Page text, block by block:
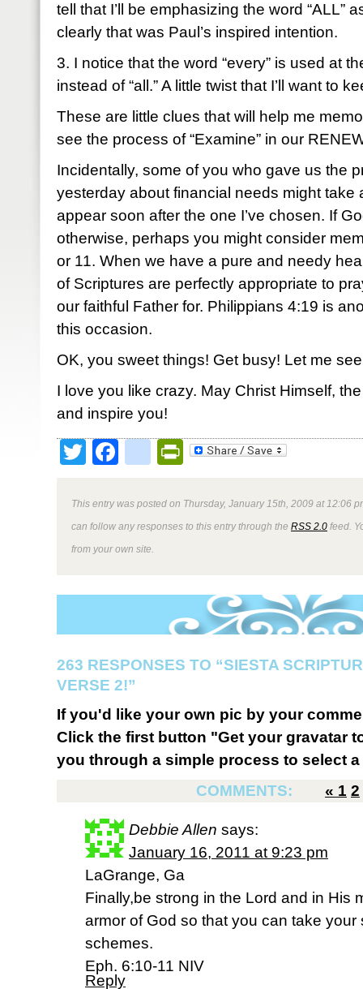
tell that I’ll be emphasizing the word “ALL”
clearly that was Paul’s inspired intention.
3. I notice that the word “every” is used at
instead of “all.” A little twist that I’ll want to
These are little clues that will help me
see the process of “Examine” in our
Incidentally, some of you who gave us the
yesterday about financial needs might take
appear soon after the one I’ve chosen. If
otherwise, perhaps you might consider
or 11. When we have a pure and needy
of Scriptures are perfectly appropriate to
our faithful Father for. Philippians 4:19 is
this occasion.
OK, you sweet things! Get busy! Let me
I love you like crazy. May Christ Himself,
and inspire you!
TwitterFacebookPrintFriendly
This entry was posted on Thursday, January 15th, 2009 at 12:06
can follow any responses to this entry through the RSS 2.0 feed.
from your own site.
263 RESPONSES TO “SIESTA
VERSE 2!”
If you'd like your own pic by your
Click the first button "Get your gravatar
you through a simple process to select
COMMENTS:
« 1 2
Debbie Allen says:
January 16, 2011 at 9:23 pm
LaGrange, Ga
Finally,be strong in the Lord and in His
armor of God so that you can take your
schemes.
Eph. 6:10-11 NIV
Reply